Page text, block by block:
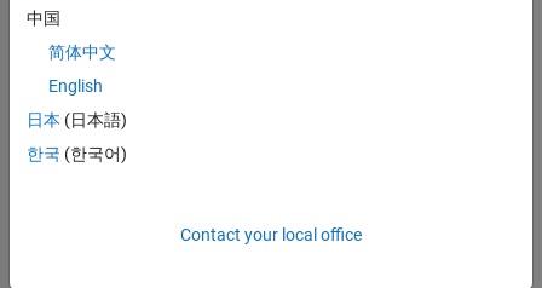
The ODE function is itself a neural network. In this example, the
model uses a network with a convolution and a tanh layer:
Load Training Data
中国
简体中文
English
日本 (日本語)
한국 (한국어)
Contact your local office